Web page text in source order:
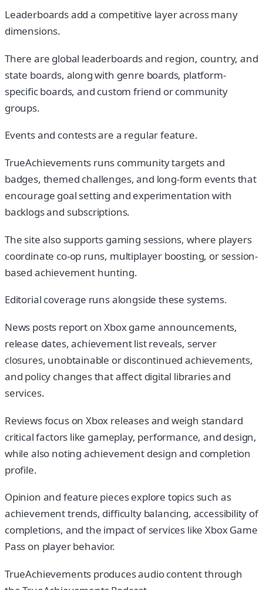
Leaderboards add a competitive layer across many
dimensions.
There are global leaderboards and region, country, and
state boards, along with genre boards, platform-
specific boards, and custom friend or community
groups.
Events and contests are a regular feature.
TrueAchievements runs community targets and
badges, themed challenges, and long-form events that
encourage goal setting and experimentation with
backlogs and subscriptions.
The site also supports gaming sessions, where players
coordinate co-op runs, multiplayer boosting, or session-
based achievement hunting.
Editorial coverage runs alongside these systems.
News posts report on Xbox game announcements,
release dates, achievement list reveals, server
closures, unobtainable or discontinued achievements,
and policy changes that affect digital libraries and
services.
Reviews focus on Xbox releases and weigh standard
critical factors like gameplay, performance, and design,
while also noting achievement design and completion
profile.
Opinion and feature pieces explore topics such as
achievement trends, difficulty balancing, accessibility of
completions, and the impact of services like Xbox Game
Pass on player behavior.
TrueAchievements produces audio content through